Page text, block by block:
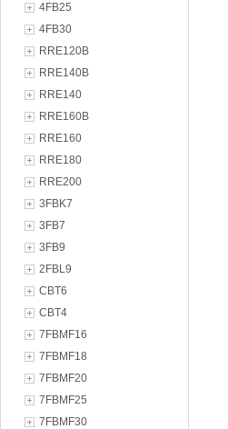
4FB25
4FB30
RRE120B
RRE140B
RRE140
RRE160B
RRE160
RRE180
RRE200
3FBK7
3FB7
3FB9
2FBL9
CBT6
CBT4
7FBMF16
7FBMF18
7FBMF20
7FBMF25
7FBMF30